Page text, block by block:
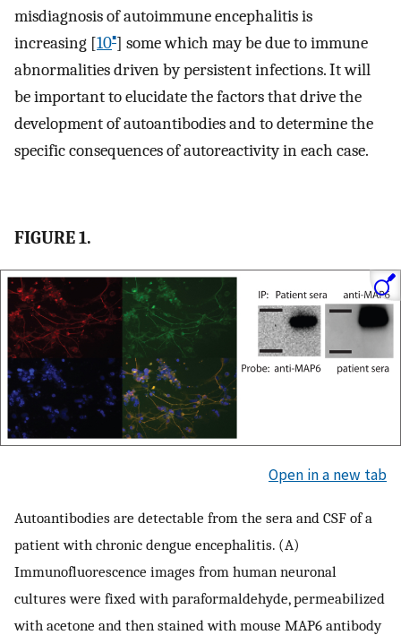
misdiagnosis of autoimmune encephalitis is
increasing [10▪] some which may be due to immune
abnormalities driven by persistent infections. It will
be important to elucidate the factors that drive the
development of autoantibodies and to determine the
specific consequences of autoreactivity in each case.
FIGURE 1.
Open in a new tab
Autoantibodies are detectable from the sera and CSF of a
patient with chronic dengue encephalitis. (A)
Immunofluorescence images from human neuronal
cultures were fixed with paraformaldehyde, permeabilized
with acetone and then stained with mouse MAP6 antibody